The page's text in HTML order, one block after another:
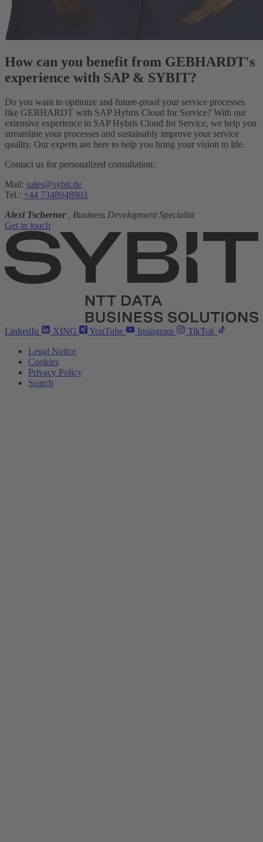
How can you benefit from GEBHARDT's
experience with SAP & SYBIT?
Do you want to optimize and future-proof your service processes
like GEBHARDT with SAP Hybris Cloud for Service? With our
extensive experience in SAP Hybris Cloud for Service, we help you
streamline your processes and sustainably improve your service
quality. Our experts are here to help you bring your vision to life.
Contact us for personalized consultation:
Mail: sales@sybit.de
Tel.: +44 7348948903
Alexi Tscherner , Business Development Specialist
Get in touch
LinkedIn XING YouTube Instagram
TikTok
Legal Notice
Cookies
Privacy Policy
Search